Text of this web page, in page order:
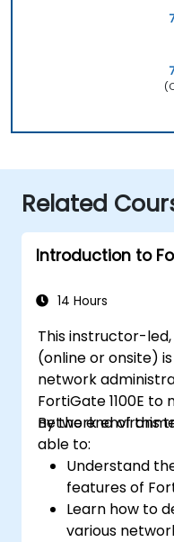
Related
Introduction to
14 Hours
This instructor-
(online or onsite)
network
FortiGate 1100E
network
By the end of this
able to:
Understand
features of
Learn how to
various